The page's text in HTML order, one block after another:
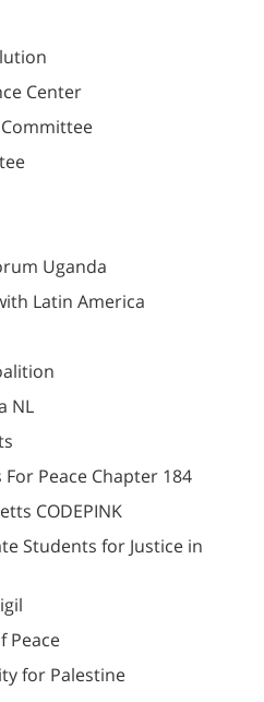
Center
Uganda
Latin America
NL
Peace Chapter 184
CODEPINK
Students for Justice in
Peace
for Palestine